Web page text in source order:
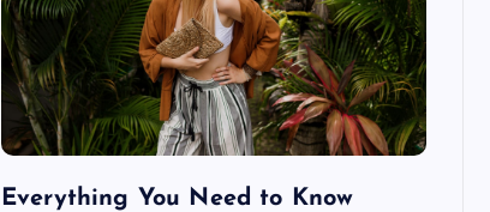
Everything You Need to Know